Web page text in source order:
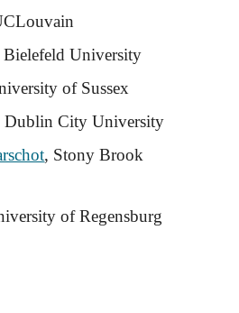
Bielefeld University
of Sussex
Dublin City University
, Stony Brook
of Regensburg